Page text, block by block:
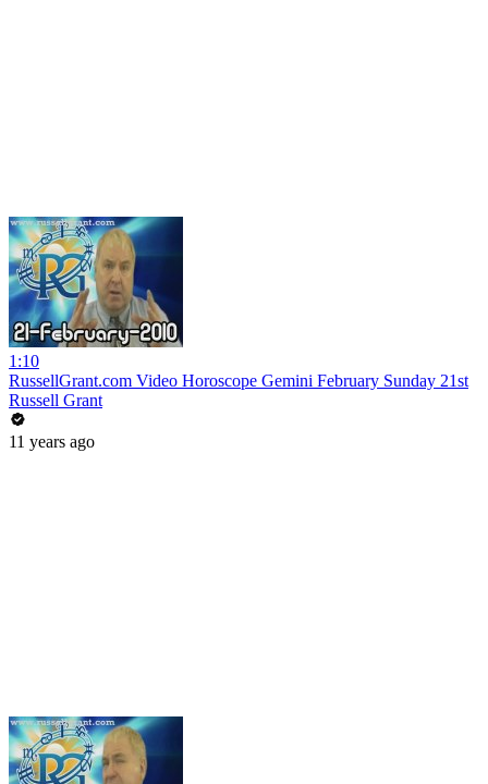
1:10
RussellGrant.com Video Horoscope Gemini February Sunday 21st
Russell Grant
11 years ago